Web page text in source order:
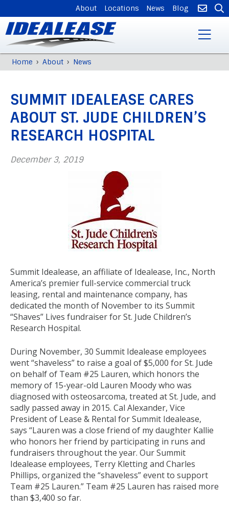
Skip
to
content
SUPPLEMENTAL
NAVIGATION
About Locations News Blog
Breadcrumb
Home › About › News
top
SUMMIT IDEALEASE CARES
ABOUT ST. JUDE CHILDREN’S
RESEARCH HOSPITAL
December 3, 2019
Summit Idealease, an affiliate of Idealease, Inc., North
America’s premier full-service commercial truck
leasing, rental and maintenance company, has
dedicated the month of November to its Summit
“Shaves” Lives fundraiser for St. Jude Children’s
Research Hospital.
During November, 30 Summit Idealease employees
went “shaveless” to raise a goal of $5,000 for St. Jude
on behalf of Team #25 Lauren, which honors the
memory of 15-year-old Lauren Moody who was
diagnosed with osteosarcoma, treated at St. Jude, and
sadly passed away in 2015. Cal Alexander, Vice
President of Lease & Rental for Summit Idealease,
says “Lauren was a close friend of my daughter Kallie
who honors her friend by participating in runs and
fundraisers throughout the year. Our Summit
Idealease employees, Terry Kletting and Charles
Phillips, organized the “shaveless” event to support
Team #25 Lauren.” Team #25 Lauren has raised more
than $3,400 so far.